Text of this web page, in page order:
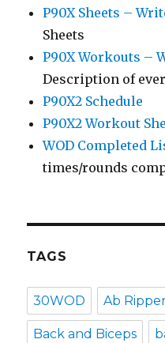
P90X Sheets –
Sheets
P90X Workouts –
Description of
P90X2 Schedule
P90X2 Workout
WOD Completed
times/rounds
TAGS
30WOD Ab
Back and Biceps